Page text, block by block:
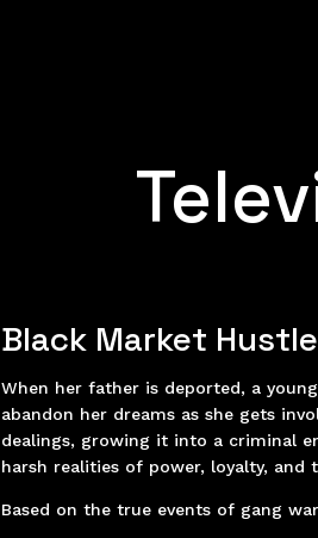
Black Market Hustle
When her father is deported, a
abandon her dreams as she gets
dealings, growing it into a criminal
harsh realities of power, loyalty, and
Based on the true events of gang